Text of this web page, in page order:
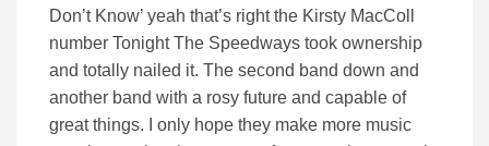
Don’t Know’ yeah that’s right the Kirsty MacColl
number Tonight The Speedways took ownership
and totally nailed it. The second band down and
another band with a rosy future and capable of
great things. I only hope they make more music